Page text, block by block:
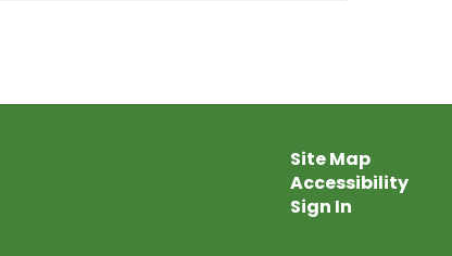
Site Map
Accessibility
Sign In